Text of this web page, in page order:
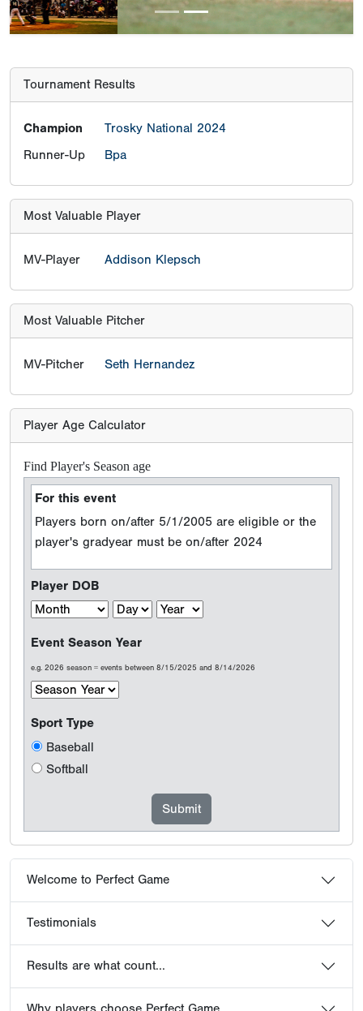
Tournament Results
Champion
Trosky National 2024
Runner-Up
Bpa
Most Valuable Player
MV-Player Addison Klepsch
Most Valuable Pitcher
MV-Pitcher Seth Hernandez
Player Age Calculator
Find Player's Season age
For this event
Players born on/after 5/1/2005 are eligible or the
player's gradyear must be on/after 2024
Player DOB
Event Season Year
e.g. 2026 season = events between 8/15/2025 and 8/14/2026
Sport Type
Baseball
Softball
Welcome to Perfect Game
Testimonials
Results are what count...